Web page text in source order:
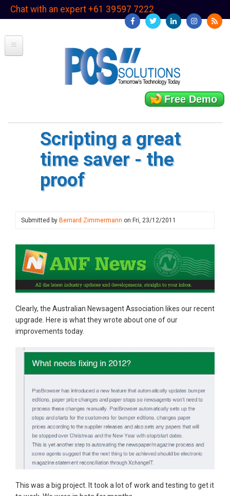
SkipChat with an expert +61 39597 7222
Free Demo
Scripting a great
time saver - the
proof
Submitted by Bernard Zimmermann on Fri, 23/12/2011
Clearly, the Australian Newsagent Association likes our recent
upgrade. Here is what they wrote about one of our
improvements today.
This was a big project. It took a lot of work and testing to get it